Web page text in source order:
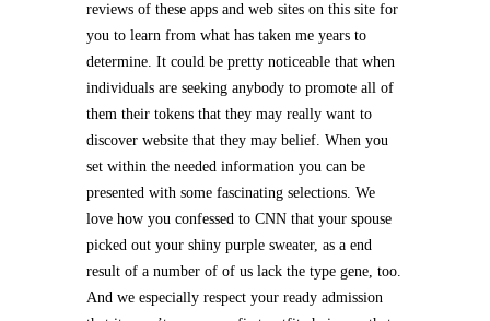
reviews of these apps and web sites on this site for
you to learn from what has taken me years to
determine. It could be pretty noticeable that when
individuals are seeking anybody to promote all of
them their tokens that they may really want to
discover website that they may belief. When you
set within the needed information you can be
presented with some fascinating selections. We
love how you confessed to CNN that your spouse
picked out your shiny purple sweater, as a end
result of a number of of us lack the type gene, too.
And we especially respect your ready admission